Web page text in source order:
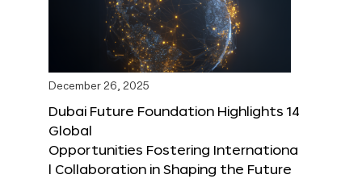
December 26, 2025
Dubai Future Foundation Highlights 14
Global
Opportunities Fostering Internationa
l Collaboration in Shaping the Future